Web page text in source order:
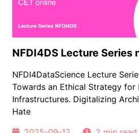
NFDI4DS Lecture Series
NFDI4DataScience Lecture
Towards an Ethical Strategy for
Infrastructures. Digitalizing
Hate